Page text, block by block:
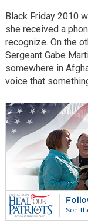
Black Friday 2010
she received a
recognize. On the
Sergeant Gabe
somewhere in
voice that